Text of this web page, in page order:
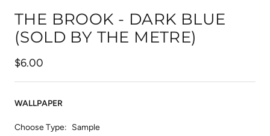
2
THE BROOK - DARK BLUE
(SOLD BY THE METRE)
Sale
price
$6.00
WALLPAPER
Choose Type: Sample